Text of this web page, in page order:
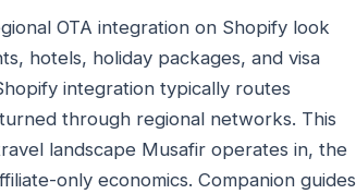
OTA integration on Shopify look
hotels, holiday packages, and visa
integration typically routes
through regional networks. This
landscape Musafir operates in, the
only economics. Companion guides